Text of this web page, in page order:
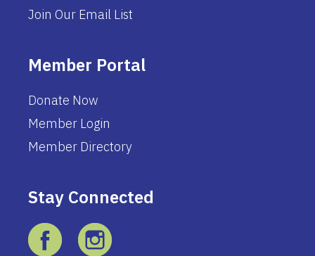
Join Our Email List
Member Portal
Donate Now
Member Login
Member Directory
Stay Connected